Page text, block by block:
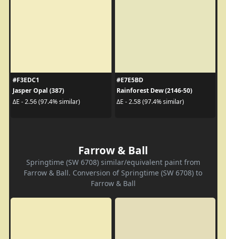
#F3EDC1
Jasper Opal (387)
ΔE - 2.56 (97.4% similar)
#E7E5BD
Rainforest Dew (2146-50)
ΔE - 2.58 (97.4% similar)
Farrow & Ball
Springtime (SW 6708) similar/equivalent paint from
Farrow & Ball. Conversion of Springtime (SW 6708) to
Farrow & Ball